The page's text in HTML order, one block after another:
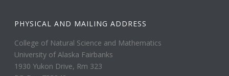
PHYSICAL AND MAILING ADDRESS
College of Natural Science and Mathematics
University of Alaska Fairbanks
1930 Yukon Drive, Rm 323